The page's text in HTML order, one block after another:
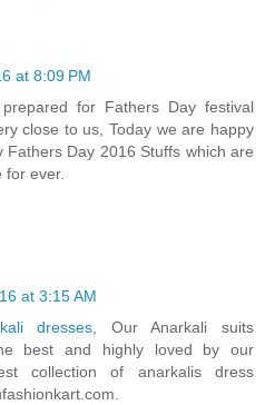
at 8:09 PM
for Fathers Day festival
close to us, Today we are happy
Fathers Day 2016 Stuffs which are
ever.
at 3:15 AM
dresses , Our Anarkali suits
best and highly loved by our
collection of anarkalis dress